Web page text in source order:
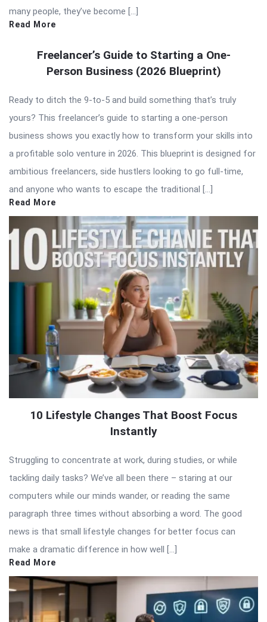
many people, they’ve become […]
Read More
Freelancer’s Guide to Starting a One-
Person Business (2026 Blueprint)
Ready to ditch the 9-to-5 and build something that’s truly
yours? This freelancer’s guide to starting a one-person
business shows you exactly how to transform your skills into
a profitable solo venture in 2026. This blueprint is designed for
ambitious freelancers, side hustlers looking to go full-time,
and anyone who wants to escape the traditional […]
Read More
10 Lifestyle Changes That Boost Focus
Instantly
Struggling to concentrate at work, during studies, or while
tackling daily tasks? We’ve all been there – staring at our
computers while our minds wander, or reading the same
paragraph three times without absorbing a word. The good
news is that small lifestyle changes for better focus can
make a dramatic difference in how well […]
Read More